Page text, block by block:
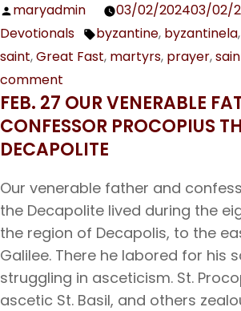
Posted
by
maryadmin 03/02/202403/02/
Devotionals
Tags:
byzantine, byzantinela,
saint,Great Fast, martyrs, prayer,
comment
Mar.
3
The
Martyr
Eutropius
and
his
Companions
FEB. 27 OUR VENERABLE
CONFESSOR PROCOPIUS
DECAPOLITE
Our venerable father and
the Decapolite lived during the
the region of Decapolis, to the
Galilee. There he labored for his
struggling in asceticism. St.
ascetic St. Basil, and others